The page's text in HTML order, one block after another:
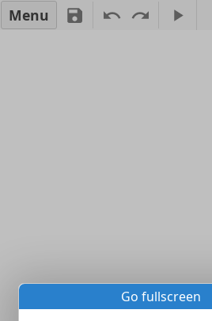
Menu
Go fullscreen